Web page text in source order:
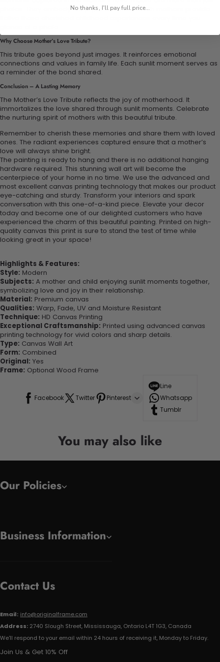
photos. They embody the joy, love, and warmth mothers provide.
Why Choose Mother’s Love Tribute?
This tribute goes beyond just images. It reinforces emotional
connections and values in family life. Each sunlit moment serves as
a reminder of the bond shared.
Conclusion – A Lasting Memory
The Mother’s Love Tribute reflects the joy of motherhood. It
immortalizes the love shared through sunlit moments. Celebrate
the nurturing spirit of mothers with this beautiful tribute.
Remember to cherish these memories and share them with loved
ones. The radiant experiences captured ensure that a mother’s
love will always shine bright.
The painting is ready to hang and there is no additional hanging
hardware required. This stunning wall art will become the
centerpiece of your home in no time. We use the advanced and
most excellent canvas printing technology that makes our product
eye-catching and sturdy. Transform your interiors and spark
conversation with this one-of-a-kind piece. Elevate your decor
today and become one of our delighted customers who have
experienced the charm of this beautiful painting. Printed on high-
quality canvas this print is sure to stand the test of time while
looking great in your space!
Highlights & Features:
Style: Modern
Subjects: A mother and child enjoying sunlit moments together,
symbolizing love and joy in their relationship.
Material: Premium canvas
Qualities: Warp, Fade, UV and Moisture Resistant
Technique: HD Canvas Printing
Exceptional Craftsmanship: Printed using advanced canvas
printing technology for vivid colors and sharp details.
Type: Canvas Wall Art
Form: Combined
Original: Yes
Frame: Optional Wood Frame
Facebook Twitter Pinterest
Line
Whatsapp
Tumblr
You may also like
Our Policies
Business Information
Contact Us
Email: info@originalframe.com
Address: 2740 Slough Street, Mississauga, Ontario L4T 1G3, Canada
We'll respond to your email within 24 hours of receiving it, Monday to Friday.
Join Us & Get 10% Off
No thanks, I'll pay full price...